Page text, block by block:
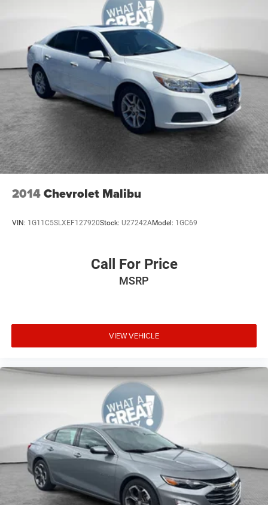
2014Chevrolet Malibu
VIN: 1G11C5SLXEF127920Stock: U27242AModel: 1GC69
Call For Price
MSRP
VIEW VEHICLE